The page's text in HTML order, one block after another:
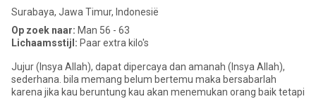
Surabaya, Jawa Timur, Indonesië
Op zoek naar: Man 56 - 63
Lichaamsstijl: Paar extra kilo's
Jujur (Insya Allah), dapat dipercaya dan amanah (Insya Allah),
sederhana. bila memang belum bertemu maka bersabarlah
karena jika kau beruntung kau akan menemukan orang baik tetapi